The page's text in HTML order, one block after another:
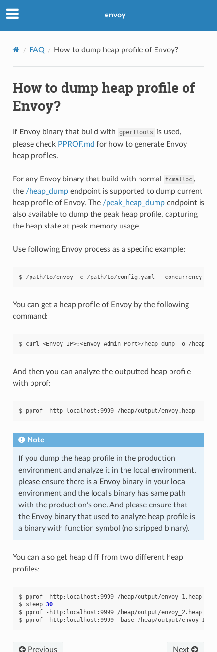
envoy
FAQ How to dump heap profile of Envoy?
How to dump heap profile of
Envoy?
If Envoy binary that build with gperftools
is used,
please check PPROF.md for how to generate Envoy
heap profiles.
For any Envoy binary that build with normal tcmalloc ,
the /heap_dumpendpoint is supported to dump current
heap profile of Envoy. The /peak_heap_dumpendpoint is
also available to dump the peak heap profile, capturing
the heap state at peak memory usage.
Use following Envoy process as a specific example:
$ /path/to/envoy -c /path/to/config.yaml --concurrency
You can get a heap profile of Envoy by the following
command:
$ curl <Envoy IP>:<Envoy Admin Port>/heap_dump -o
And then you can analyze the outputted heap profile
with pprof:
$ pprof -http localhost:9999 /heap/output/envoy.heap
Note
If you dump the heap profile in the production
environment and analyze it in the local environment,
please ensure there is a Envoy binary in your local
environment and the local’s binary has same path
with the production’s one. And please ensure that
the Envoy binary that used to analyze heap profile is
a binary with function symbol (no stripped binary).
You can also get heap diff from two different heap
profiles:
$ pprof -http:localhost:9999 /heap/output/envoy_1.heap
$ sleep 30
$ pprof -http:localhost:9999 /heap/output/envoy_2.heap
$ pprof -http:localhost:9999 -base /heap/output/
Previous Next